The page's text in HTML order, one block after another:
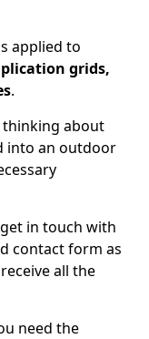
applied to
grids,
.
thinking about
into an outdoor
in touch with
contact form as
all the
need the